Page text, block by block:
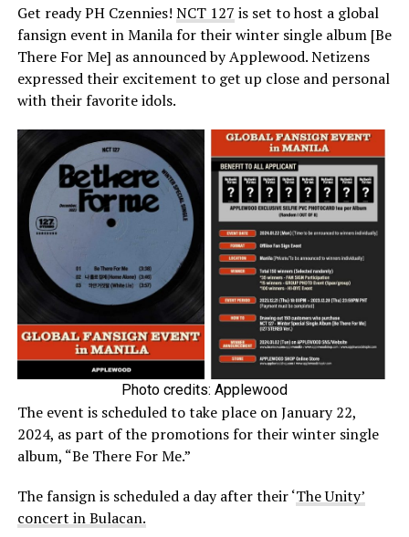
Get ready PH Czennies! NCT 127 is set to host a global
fansign event in Manila for their winter single album [Be
There For Me] as announced by Applewood. Netizens
expressed their excitement to get up close and personal
with their favorite idols.
Photo credits: Applewood
The event is scheduled to take place on January 22,
2024, as part of the promotions for their winter single
album, “Be There For Me.”
The fansign is scheduled a day after their ‘The Unity’
concert in Bulacan.